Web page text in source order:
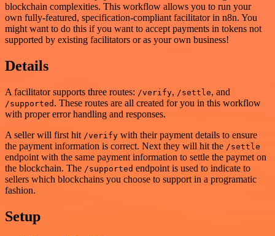
blockchain complexities. This workflow allows you to run your
own fully-featured, specification-compliant facilitator in n8n. You
might want to do this if you want to accept payments in tokens not
supported by existing facilitators or as your own business!
Details
A facilitator supports three routes: /verify, /settle, and
/supported . These routes are all created for you in this workflow
with proper error handling and responses.
A seller will first hit /verify with their payment details to ensure
the payment information is correct. Next they will hit the /settle
endpoint with the same payment information to settle the paymet on
the blockchain. The /supported endpoint is used to indicate to
sellers which blockchains you choose to support in a programatic
fashion.
Setup